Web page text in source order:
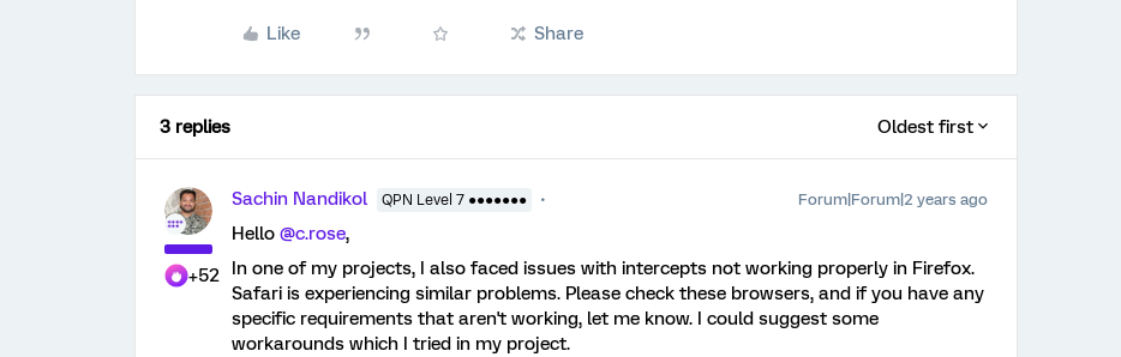
Like Share
3 replies Oldest first
+52
Sachin Nandikol QPN Level 7 ●●●●●●● Forum|Forum|2 years ago
Hello @c.rose,
In one of my projects, I also faced issues with intercepts not working properly in Firefox.
Safari is experiencing similar problems. Please check these browsers, and if you have any
specific requirements that aren't working, let me know. I could suggest some
workarounds which I tried in my project.